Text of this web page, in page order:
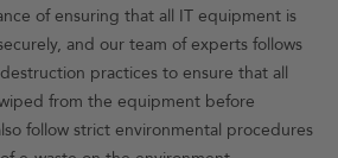
of ensuring that all IT equipment is
and our team of experts follows
practices to ensure that all
from the equipment before
follow strict environmental procedures